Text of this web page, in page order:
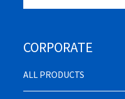
CORPORATE
ALL PRODUCTS